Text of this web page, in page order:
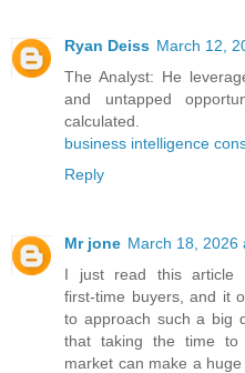
Ryan Deiss March 12,
The Analyst: He
and untapped
calculated.
business intelligence
Reply
Mr jone March 18, 2026
I just read this article
first‑time buyers, and it
to approach such a big
that taking the time to
market can make a